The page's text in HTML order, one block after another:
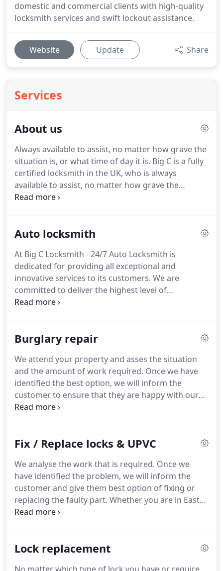
domestic and commercial clients with high-quality
locksmith services and swift lockout assistance.
Website Update Share
Services
About us
Always available to assist, no matter how grave the
situation is, or what time of day it is. Big C is a fully
certified locksmith in the UK, who is always
available to assist, no matter how grave the
situation is, or what time of day it is, at the highest
entrance, fix and replace locks and UPVC
Commercial services, lock replacement, new locks
installs in London, Finchley, Church End, Inglis
Barracks, Brent Cross, East Barnet, Edgware,
Hampstead Garden, Golders Green, Barnet.
Auto locksmith
At Big C Locksmith - 24/7 Auto Locksmith is
dedicated for providing all exceptional and
innovative services to its customers. We are
committed to deliver the highest level of
professionalism and workmanship till our
your car locks, we are licensed and reliable to fulfill
your day by providing all outstanding security
services, no matter if you have been locked out,
lost keys, or want new keys.
Burglary repair
We attend your property and asses the situation
and the amount of work required. Once we have
identified the best option, we will inform the
customer to ensure that they are happy with our
suggestion of security repair and/or update.
very 'floppy' when lifting this means the handle is
Our locksmiths can repair or replace many
different types of upvc locking mechanisms usually
on site.
Fix / Replace locks & UPVC
We analyse the work that is required. Once we
have identified the problem, we will inform the
customer and give them best option of fixing or
replacing the faulty part. Whether you are in East
Barnet, Edgware, Hampstead Garden, Finchley, or
door strikes are not in the correct position - look
Lock replacement